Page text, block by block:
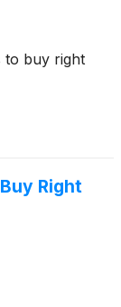
to buy right
Right